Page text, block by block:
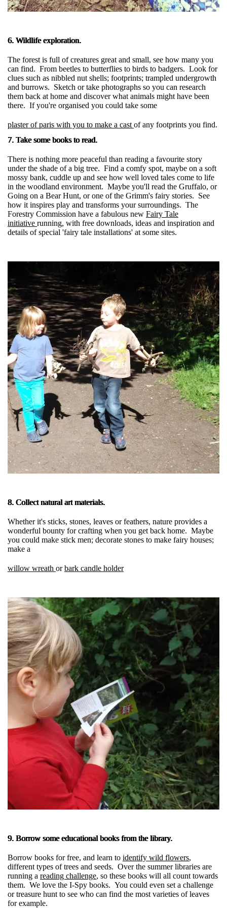
6. Wildlife exploration.
The forest is full of creatures great and small, see how many you
can find. From beetles to butterflies to birds to badgers. Look for
clues such as nibbled nut shells; footprints; trampled undergrowth
and burrows. Sketch or take photographs so you can research
them back at home and discover what animals might have been
there. If you're organised you could take some
plaster of paris with you to make a cast of any footprints you find.
7. Take some books to read.
There is nothing more peaceful than reading a favourite story
under the shade of a big tree. Find a comfy spot, maybe on a soft
mossy bank, cuddle up and see how well loved tales come to life
in the woodland environment. Maybe you'll read the Gruffalo, or
Going on a Bear Hunt, or one of the Grimm's fairy stories. See
how it inspires play and transforms your surroundings. The
Forestry Commission have a fabulous new Fairy Tale
initiative running, with free downloads, ideas and inspiration and
details of special 'fairy tale installations' at some sites.
8. Collect natural art materials.
Whether it's sticks, stones, leaves or feathers, nature provides a
wonderful bounty for crafting when you get back home. Maybe
you could make stick men; decorate stones to make fairy houses;
make a
willow wreath orbark candle holder
9. Borrow some educational books from the library.
Borrow books for free, and learn to identify wild flowers,
different types of trees and seeds. Over the summer libraries are
running a reading challenge, so these books will all count towards
them. We love the I-Spy books. You could even set a challenge
or treasure hunt to see who can find the most varieties of leaves
for example.